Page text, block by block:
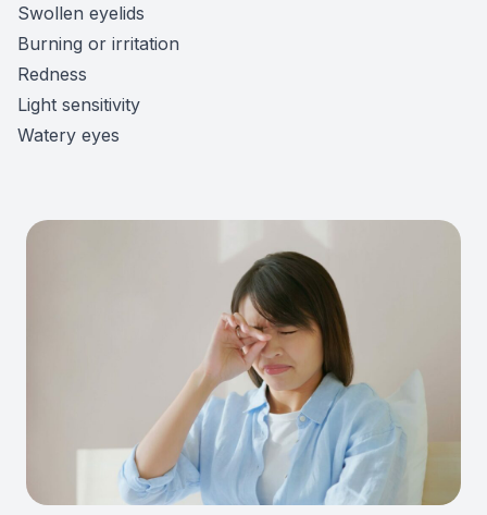
Swollen eyelids
Burning or irritation
Redness
Light sensitivity
Watery eyes